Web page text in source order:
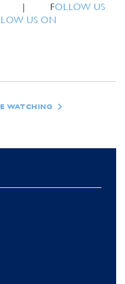
| FOLLOW US
US ON
WATCHING